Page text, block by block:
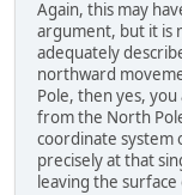
Again, this may
argument, but it is
adequately
northward
Pole, then yes,
from the North
coordinate system
precisely at that
leaving the